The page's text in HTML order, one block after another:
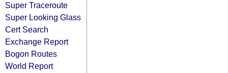
Super Traceroute
Super Looking Glass
Cert Search
Exchange Report
Bogon Routes
World Report